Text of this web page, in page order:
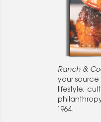
Ranch &
your source
lifestyle,
1964.